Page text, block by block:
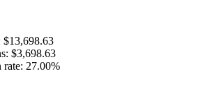
$13,698.63
$3,698.63
rate: 27.00%